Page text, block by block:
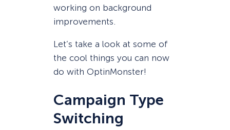
working on background
improvements.
Let’s take a look at some of
the cool things you can now
do with OptinMonster!
Campaign Type
Switching